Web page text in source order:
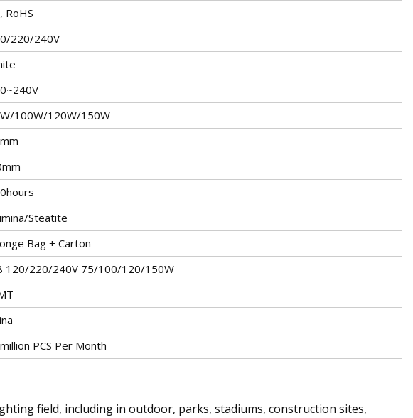
RoHS
220/240V
100W/120W/150W
Steatite
Bag + Carton
120/220/240V 75/100/120/150W
PCS Per Month
field, including in outdoor, parks, stadiums, construction sites,